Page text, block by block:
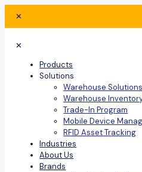
✕
✕
Products
Solutions
Warehouse Solutions
Warehouse
Trade-In Program
Mobile Device
RFID Asset Tracking
Industries
About Us
Brands